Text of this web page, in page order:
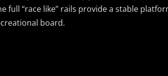
full “race like” rails provide a stable
board.